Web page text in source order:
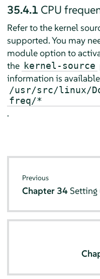
35.4.1 CPU
Refer to the kernel
supported. You may
module option to
the kernel-source
information is
/usr/src/linux/
freq/*
.
Previous
Chapter 34